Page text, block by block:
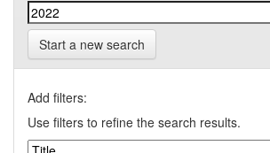
Start a new search
Add filters:
Use filters to refine the search results.